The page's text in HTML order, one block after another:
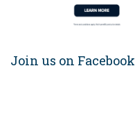
Join us on Facebook